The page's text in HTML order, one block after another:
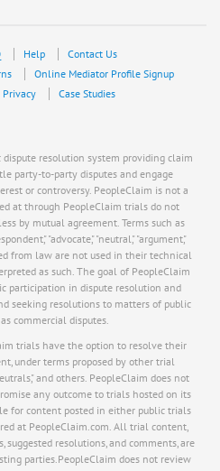
Help
Contact Us
Online Mediator Profile Signup
Privacy Case Studies
resolution system providing claim
party-to-party disputes and engage
or controversy. PeopleClaim is not a
at through PeopleClaim trials do not
by mutual agreement. Terms such as
"advocate," "neutral," "argument,"
from law are not used in their technical
as such. The goal of PeopleClaim
participation in dispute resolution and
seeking resolutions to matters of public
commercial disputes.
trials have the option to resolve their
under terms proposed by other trial
and others. PeopleClaim does not
any outcome to trials hosted on its
for content posted in either public trials
at PeopleClaim.com. All trial content,
suggested resolutions, and comments, are
parties.PeopleClaim does not review